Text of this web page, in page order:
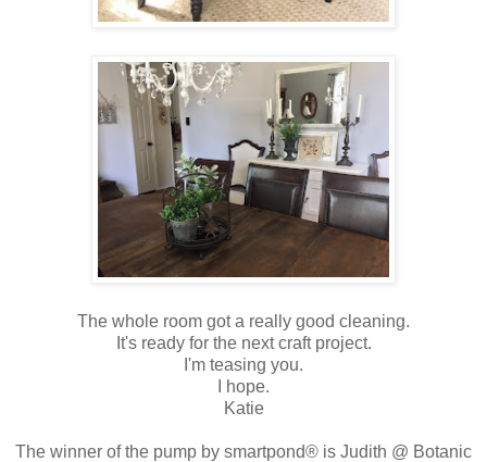
The whole room got a really good cleaning.
It's ready for the next craft project.
I'm teasing you.
I hope.
Katie
The winner of the pump by smartpond® is Judith @ Botanic